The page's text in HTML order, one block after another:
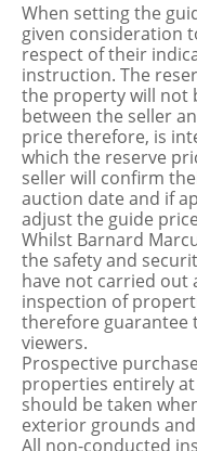
When setting the
given consideration
respect of their
instruction. The
the property will not
between the seller
price therefore, is
which the reserve
seller will confirm
auction date and if
adjust the guide
Whilst Barnard
the safety and
have not carried out
inspection of
therefore guarantee
viewers.
Prospective
properties entirely
should be taken
exterior grounds
All non-conducted